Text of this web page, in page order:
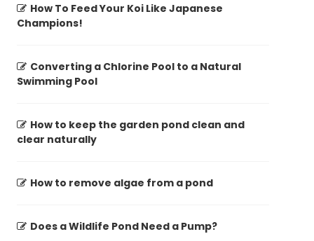
How To Feed Your Koi Like Japanese
Champions!
Converting a Chlorine Pool to a Natural
Swimming Pool
How to keep the garden pond clean and
clear naturally
How to remove algae from a pond
Does a Wildlife Pond Need a Pump?